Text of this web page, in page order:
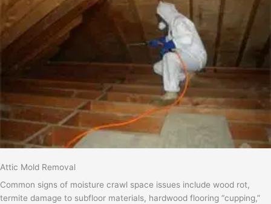
Attic Mold Removal
Common signs of moisture crawl space issues include wood rot,
termite damage to subfloor materials, hardwood flooring “cupping,”